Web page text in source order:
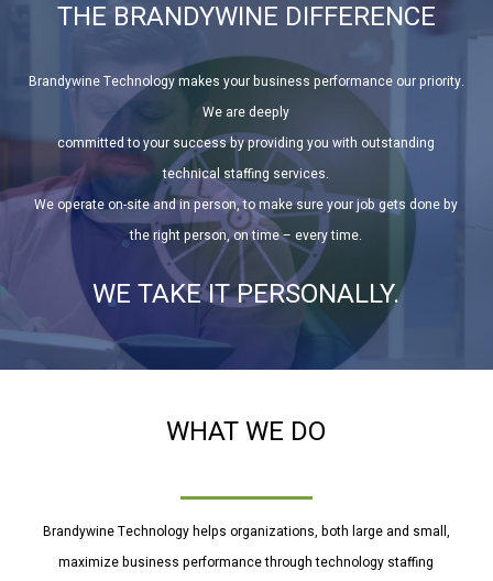
THE BRANDYWINE DIFFERENCE
Brandywine Technology makes your business performance our priority.
We are deeply
committed to your success by providing you with outstanding
technical staffing services.
We operate on-site and in person, to make sure your job gets done by
the right person, on time – every time.
WE TAKE IT PERSONALLY.
WHAT WE DO
Brandywine Technology helps organizations, both large and small,
maximize business performance through technology staffing